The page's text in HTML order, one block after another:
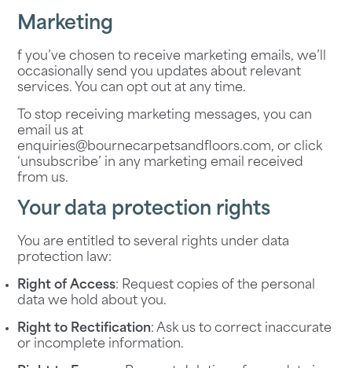
Marketing
f you’ve chosen to receive marketing emails, we’ll
occasionally send you updates about relevant
services. You can opt out at any time.
To stop receiving marketing messages, you can
email us at
enquiries@bournecarpetsandfloors.com, or click
‘unsubscribe’ in any marketing email received
from us.
Your data protection rights
You are entitled to several rights under data
protection law:
Right of Access: Request copies of the personal
data we hold about you.
Right to Rectification: Ask us to correct inaccurate
or incomplete information.